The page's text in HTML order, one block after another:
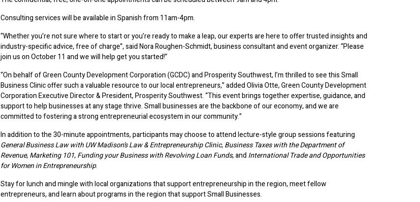
Consulting services will be available in Spanish from 11am-4pm.
“Whether you’re not sure where to start or you’re ready to make a leap, our experts are here to offer trusted insights and
industry-specific advice, free of charge”, said Nora Roughen-Schmidt, business consultant and event organizer. “Please
join us on October 11 and we will help get you started!”
“On behalf of Green County Development Corporation (GCDC) and Prosperity Southwest, I’m thrilled to see this Small
Business Clinic offer such a valuable resource to our local entrepreneurs,” added Olivia Otte, Green County Development
Corporation Executive Director & President, Prosperity Southwest. “This event brings together expertise, guidance, and
support to help businesses at any stage thrive. Small businesses are the backbone of our economy, and we are
committed to fostering a strong entrepreneurial ecosystem in our community.”
In addition to the 30-minute appointments, participants may choose to attend lecture-style group sessions featuring
General Business Law with UW Madison’s Law & Entrepreneurship Clinic, Business Taxes with the Department of
Revenue, Marketing 101, Funding your Business with Revolving Loan Funds, and International Trade and Opportunities
for Women in Entrepreneurship.
Stay for lunch and mingle with local organizations that support entrepreneurship in the region, meet fellow
entrepreneurs, and learn about programs in the region that support Small Businesses.